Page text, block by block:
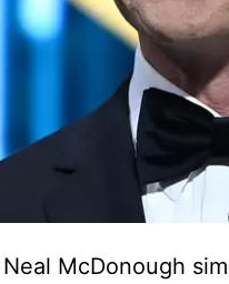
McDonough